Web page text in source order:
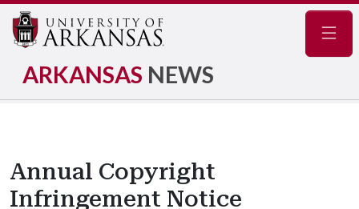
ARKANSAS NEWS
Annual Copyright
Infringement Notice